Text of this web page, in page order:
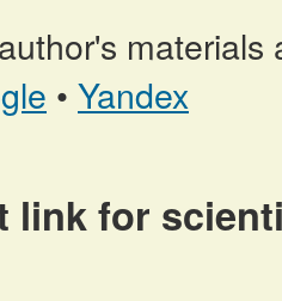
materials
• Yandex
link for